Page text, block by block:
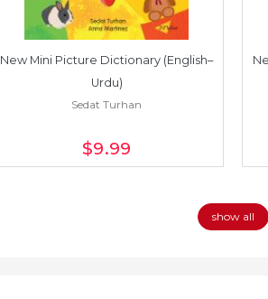
New Mini Picture Dictionary (English–
Urdu)
Sedat Turhan
$9.99
show all